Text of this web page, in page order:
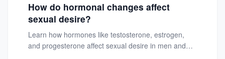
How do hormonal changes affect
sexual desire?
Learn how hormones like testosterone, estrogen,
and progesterone affect sexual desire in men and